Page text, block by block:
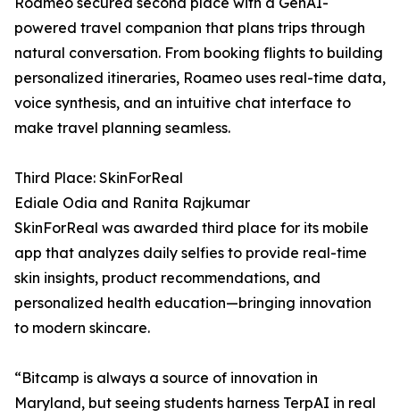
powered travel companion that plans trips through
natural conversation. From booking flights to building
personalized itineraries, Roameo uses real-time data,
voice synthesis, and an intuitive chat interface to
make travel planning seamless.
Third Place: SkinForReal
Ediale Odia and Ranita Rajkumar
SkinForReal was awarded third place for its mobile
app that analyzes daily selfies to provide real-time
skin insights, product recommendations, and
personalized health education—bringing innovation
to modern skincare.
“Bitcamp is always a source of innovation in
Maryland, but seeing students harness TerpAI in real